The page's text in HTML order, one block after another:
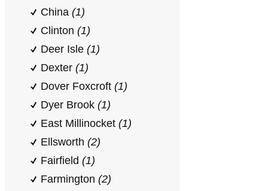
China (1)
Clinton (1)
Deer Isle (1)
Dexter (1)
Dover Foxcroft (1)
Dyer Brook (1)
East Millinocket (1)
Ellsworth (2)
Fairfield (1)
Farmington (2)